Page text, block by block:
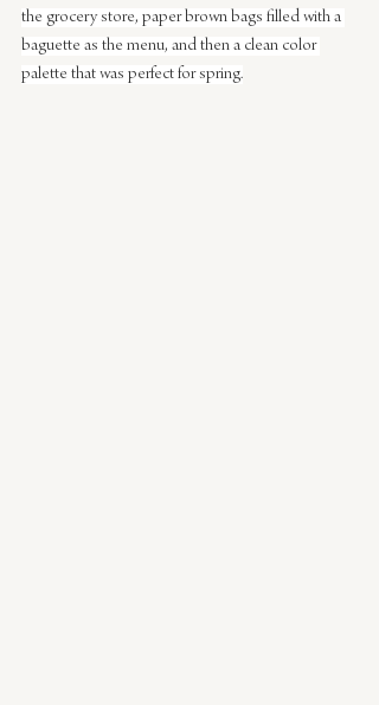
the grocery store, paper brown bags filled with a
baguette as the menu, and then a clean color
palette that was perfect for spring.